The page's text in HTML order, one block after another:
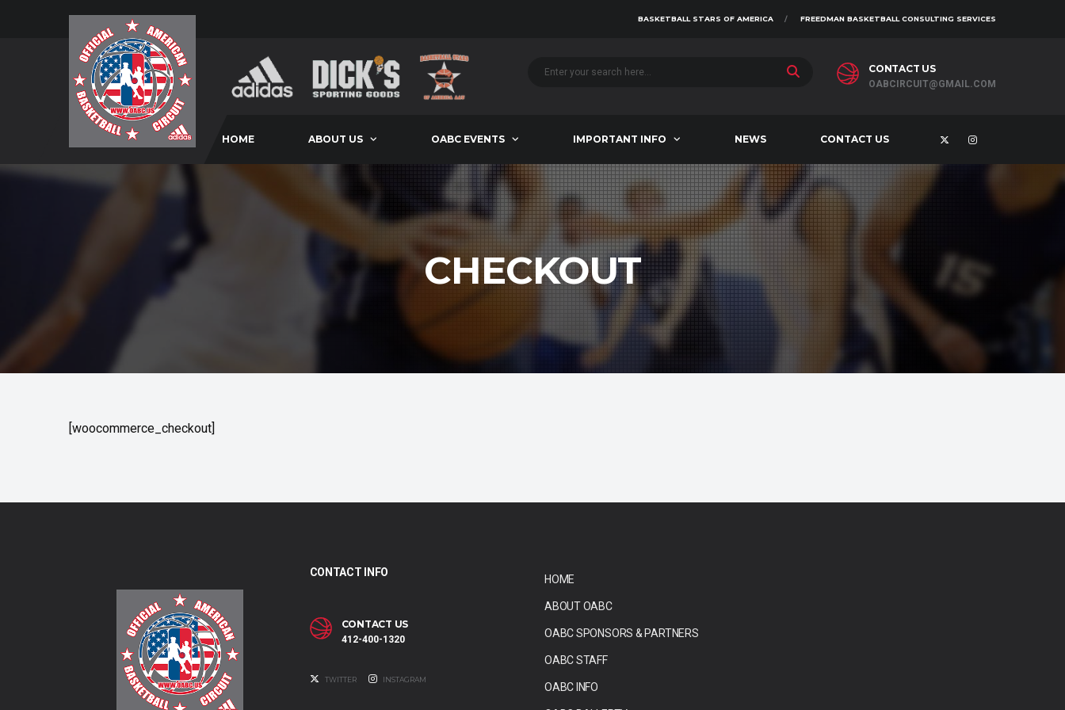
BASKETBALL STARS OF AMERICA FREEDMAN BASKETBALL CONSULTING SERVICES
CONTACT US
OABCIRCUIT@GMAIL.COM
HOME ABOUT US OABC EVENTS IMPORTANT INFO NEWS CONTACT US
CHECKOUT
[woocommerce_checkout]
CONTACT INFO
CONTACT US
412-400-1320
TWITTER INSTAGRAM
HOME
ABOUT OABC
OABC SPONSORS & PARTNERS
OABC STAFF
OABC INFO